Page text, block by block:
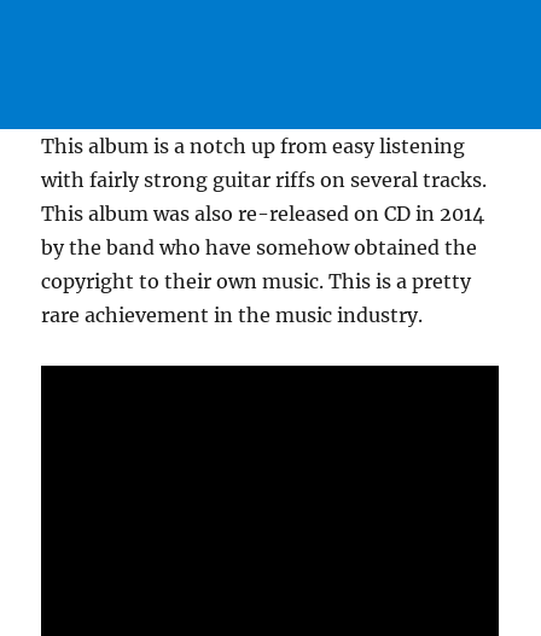
This album is a notch up from easy listening
with fairly strong guitar riffs on several tracks.
This album was also re-released on CD in 2014
by the band who have somehow obtained the
copyright to their own music. This is a pretty
rare achievement in the music industry.